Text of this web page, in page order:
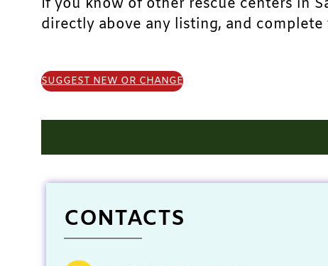
If you know of other rescue centers in
directly above any listing, and
SUGGEST NEW OR CHANGE
CONTACTS